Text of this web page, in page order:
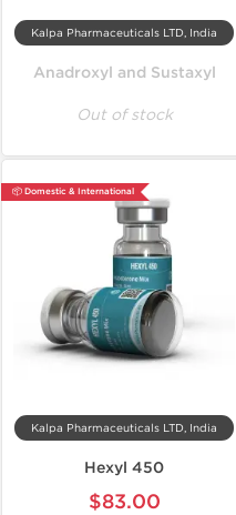
Kalpa Pharmaceuticals LTD, India
Anadroxyl and Sustaxyl
Out of stock
📦 Domestic & International
Kalpa Pharmaceuticals LTD, India
Hexyl 450
$83.00